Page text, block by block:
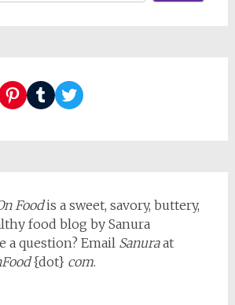
Pinterest
TumblrTwitter
Foodis a sweet, savory, buttery,
food blog by Sanura
a question? Email Sanuraat
{dot} com.